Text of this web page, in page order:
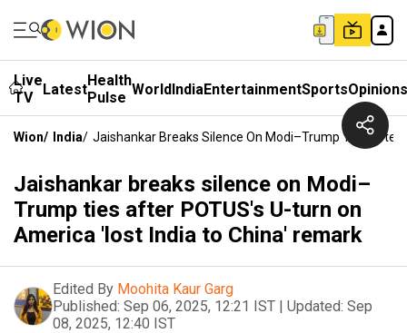
Live
TV
LatestHealth
Pulse WorldIndiaEntertainmentSportsOpinions
Wion/ India/ Jaishankar Breaks Silence On Modi–Trump Ties After
Jaishankar breaks silence on Modi–
Trump ties after POTUS's U-turn on
America 'lost India to China' remark
Edited By Moohita Kaur Garg
Published: Sep 06, 2025, 12:21 IST | Updated: Sep
08, 2025, 12:40 IST